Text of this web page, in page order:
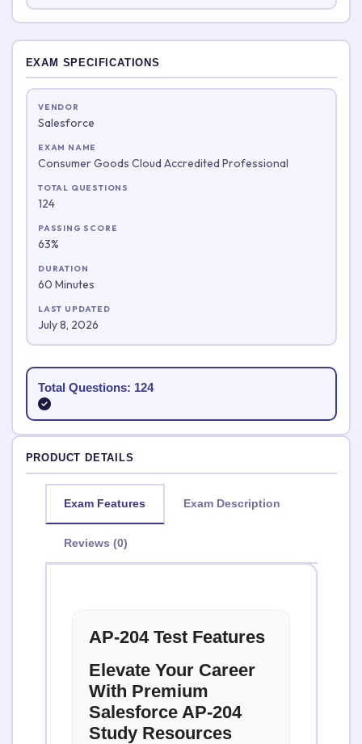
EXAM SPECIFICATIONS
VENDOR
Salesforce
EXAM NAME
Consumer Goods Cloud Accredited Professional
TOTAL QUESTIONS
124
PASSING SCORE
63%
DURATION
60 Minutes
LAST UPDATED
July 8, 2026
Total Questions: 124
PRODUCT DETAILS
Exam Features Exam Description
Reviews (0)
AP-204 Test Features
Elevate Your Career
With Premium
Salesforce AP-204
Study Resources